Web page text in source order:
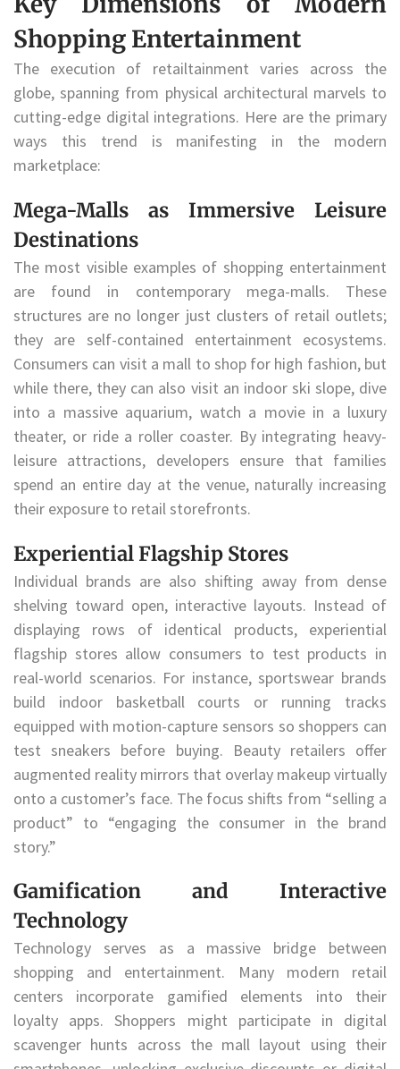
Shopping Entertainment
The execution of retailtainment varies across the
globe, spanning from physical architectural marvels to
cutting-edge digital integrations. Here are the primary
ways this trend is manifesting in the modern
marketplace:
Mega-Malls as Immersive Leisure
Destinations
The most visible examples of shopping entertainment
are found in contemporary mega-malls. These
structures are no longer just clusters of retail outlets;
they are self-contained entertainment ecosystems.
Consumers can visit a mall to shop for high fashion, but
while there, they can also visit an indoor ski slope, dive
into a massive aquarium, watch a movie in a luxury
theater, or ride a roller coaster. By integrating heavy-
leisure attractions, developers ensure that families
spend an entire day at the venue, naturally increasing
their exposure to retail storefronts.
Experiential Flagship Stores
Individual brands are also shifting away from dense
shelving toward open, interactive layouts. Instead of
displaying rows of identical products, experiential
flagship stores allow consumers to test products in
real-world scenarios. For instance, sportswear brands
build indoor basketball courts or running tracks
equipped with motion-capture sensors so shoppers can
test sneakers before buying. Beauty retailers offer
augmented reality mirrors that overlay makeup virtually
onto a customer’s face. The focus shifts from “selling a
product” to “engaging the consumer in the brand
story.”
Gamification and Interactive
Technology
Technology serves as a massive bridge between
shopping and entertainment. Many modern retail
centers incorporate gamified elements into their
loyalty apps. Shoppers might participate in digital
scavenger hunts across the mall layout using their